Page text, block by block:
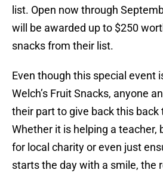
list. Open now through
will be awarded up to $250
snacks from their list.
Even though this special event
Welch’s Fruit Snacks, anyone
their part to give back this back
Whether it is helping a teacher,
for local charity or even just
starts the day with a smile, the